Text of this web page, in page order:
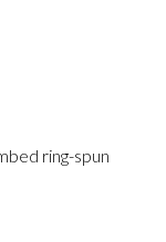
ring-spun